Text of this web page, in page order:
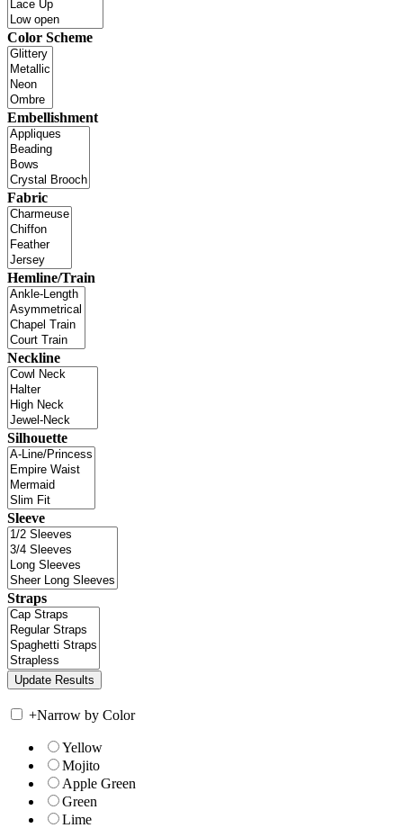
Color Scheme
Embellishment
Fabric
Hemline/Train
Neckline
Silhouette
Sleeve
Straps
+Narrow by Color
Yellow
Mojito
Apple Green
Green
Lime